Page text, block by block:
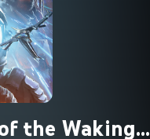
the Waking